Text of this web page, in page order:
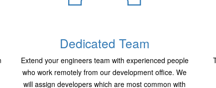
Dedicated Team
Extend your engineers team with experienced people
who work remotely from our development office. We
will assign developers which are most common with